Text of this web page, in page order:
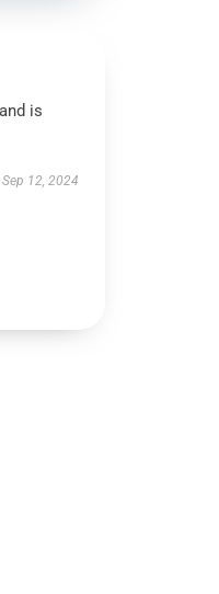
is
Sep 12, 2024